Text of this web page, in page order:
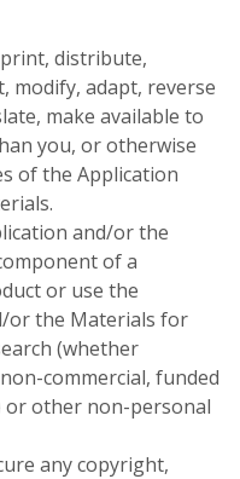
distribute,
modify, adapt, reverse
make available to
you, or otherwise
of the Application
and/or the
of a
or use the
or the Materials for
(whether
commercial, funded
other non-personal
any copyright,